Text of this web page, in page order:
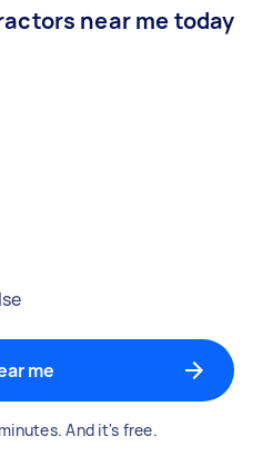
near me today
me
And it's free.